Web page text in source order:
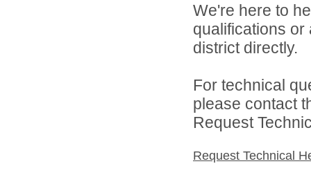
We're here to
qualifications
district directly.
For technical
please contact
Request
Request Technical